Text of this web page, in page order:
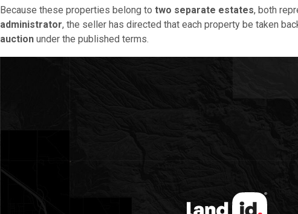
Because these properties belong to two separate estates, both
administrator, the seller has directed that each property be taken
auction under the published terms.